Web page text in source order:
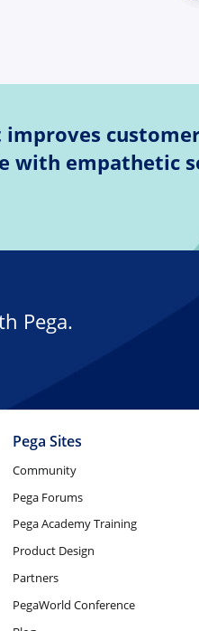
improves
with empathetic
Pega.
Pega Sites
Community
Pega Forums
Pega Academy Training
Product Design
Partners
PegaWorld Conference